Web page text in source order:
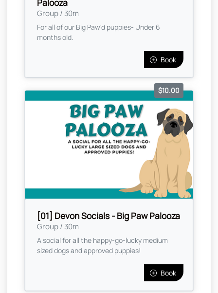
Group / 30m
For all of our Big Paw'd puppies- Under 6
months old.
Book
[01] Devon Socials - Big Paw Palooza
Group / 30m
$10.00
A social for all the happy-go-lucky medium
sized dogs and approved puppies!
Book